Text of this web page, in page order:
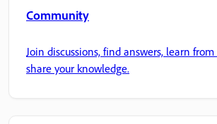
Community
Join discussions, find answers, learn
share your knowledge.